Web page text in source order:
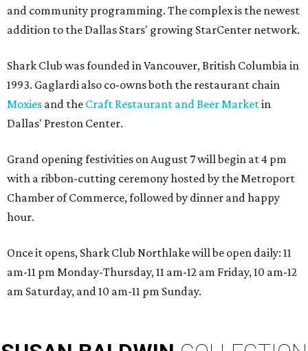
and community programming. The complex is the newest
addition to the Dallas Stars' growing StarCenter network.
Shark Club was founded in Vancouver, British Columbia in
1993. Gaglardi also co-owns both the restaurant chain
Moxies and the Craft Restaurant and Beer Marketin
Dallas' Preston Center.
Grand opening festivities on August 7 will begin at 4 pm
with a ribbon-cutting ceremony hosted by the Metroport
Chamber of Commerce, followed by dinner and happy
hour.
Once it opens, Shark Club Northlake will be open daily: 11
am-11 pm Monday-Thursday, 11 am-12 am Friday, 10 am-12
am Saturday, and 10 am-11 pm Sunday.